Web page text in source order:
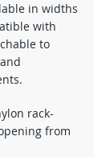
in widths
with
to
rack-
from